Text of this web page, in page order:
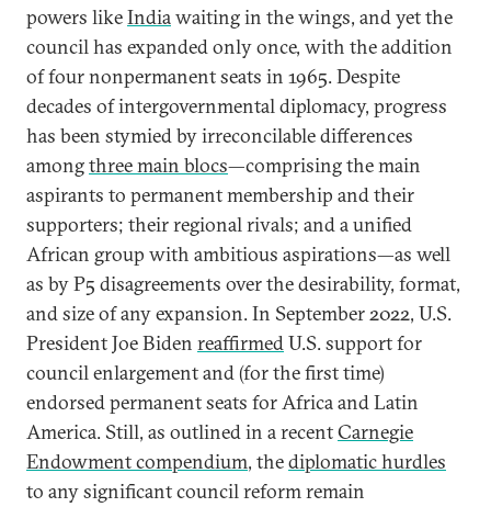
powers likeIndiawaiting in the wings, and yet the
council has expanded only once, with the addition
of four nonpermanent seats in 1965. Despite
decades of intergovernmental diplomacy, progress
has been stymied by irreconcilable differences
amongthree main blocs—comprising the main
aspirants to permanent membership and their
supporters; their regional rivals; and a unified
African group with ambitious aspirations—as well
as by P5 disagreements over the desirability, format,
and size of any expansion. In September 2022, U.S.
President Joe Biden reaffirmedU.S. support for
council enlargement and (for the first time)
endorsed permanent seats for Africa and Latin
America. Still, as outlined in a recentCarnegie
Endowment compendium, thediplomatic hurdles
to any significant council reform remain